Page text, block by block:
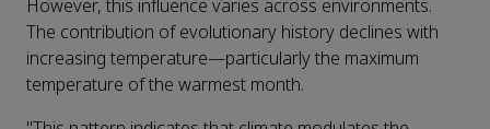
However, this influence varies across environments.
The contribution of evolutionary history declines with
increasing temperature—particularly the maximum
temperature of the warmest month.